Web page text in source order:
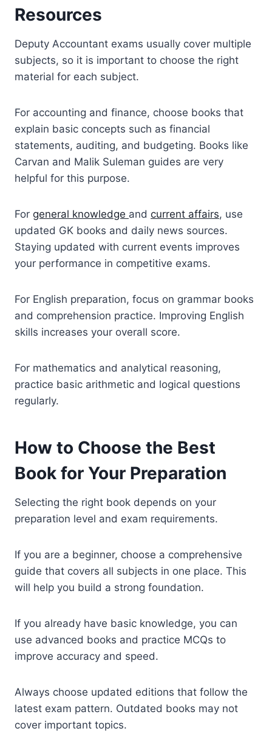
Resources
Deputy Accountant exams usually cover multiple
subjects, so it is important to choose the right
material for each subject.
For accounting and finance, choose books that
explain basic concepts such as financial
statements, auditing, and budgeting. Books like
Carvan and Malik Suleman guides are very
helpful for this purpose.
For general knowledge and current affairs, use
updated GK books and daily news sources.
Staying updated with current events improves
your performance in competitive exams.
For English preparation, focus on grammar books
and comprehension practice. Improving English
skills increases your overall score.
For mathematics and analytical reasoning,
practice basic arithmetic and logical questions
regularly.
How to Choose the Best
Book for Your Preparation
Selecting the right book depends on your
preparation level and exam requirements.
If you are a beginner, choose a comprehensive
guide that covers all subjects in one place. This
will help you build a strong foundation.
If you already have basic knowledge, you can
use advanced books and practice MCQs to
improve accuracy and speed.
Always choose updated editions that follow the
latest exam pattern. Outdated books may not
cover important topics.